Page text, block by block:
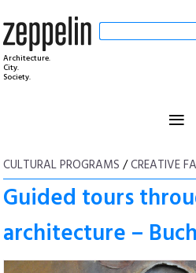
Architecture.
City.
Society.
≡
CULTURAL PROGRAMS /CREATIVE
Guided tours
architecture –